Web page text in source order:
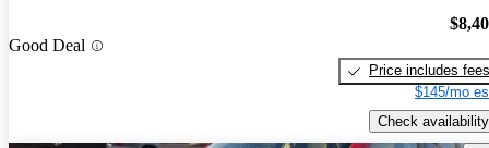
Good Deal
Price includes fees
$145/mo
Check availability